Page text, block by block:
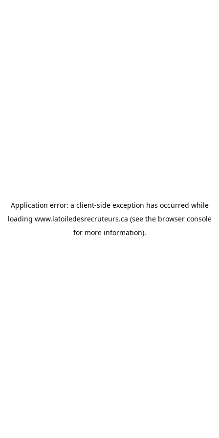
Application error: a client-side exception has occurred while
loading www.latoiledesrecruteurs.ca (see the browser console
for more information).